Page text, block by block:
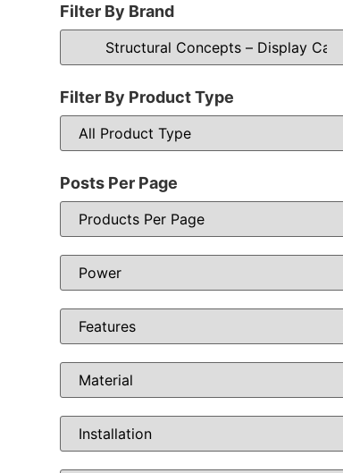
Filter By Brand
Filter By Product Type
Posts Per Page